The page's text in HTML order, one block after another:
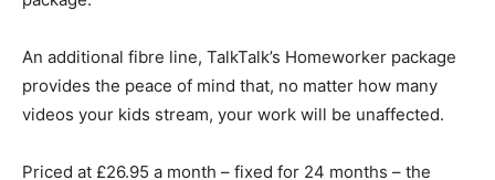
An additional fibre line, TalkTalk’s Homeworker package
provides the peace of mind that, no matter how many
videos your kids stream, your work will be unaffected.
Priced at £26.95 a month – fixed for 24 months – the